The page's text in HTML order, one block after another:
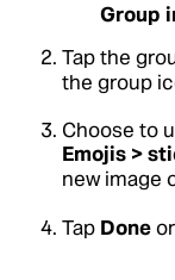
Group
Tap the
the group
Choose to
Emojis >
new image
Tap Doneor